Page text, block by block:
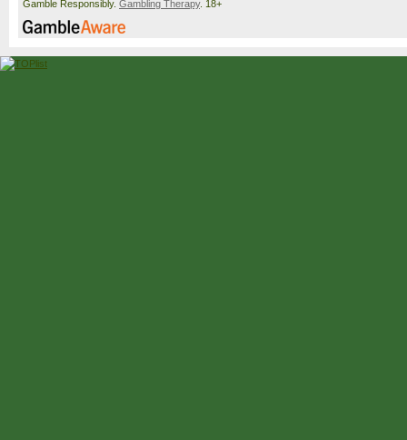
Gamble Responsibly. Gambling Therapy. 18+